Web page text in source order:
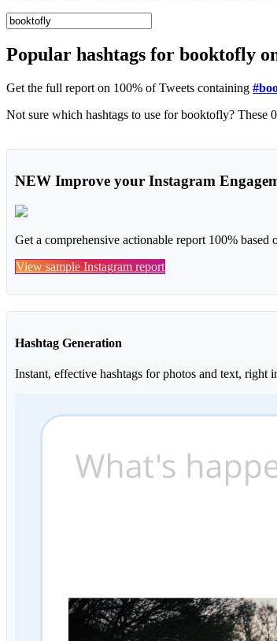
Popular hashtags for booktofly
Get the full report on 100% of Tweets containing
NEW Improve your Instagram
Get a comprehensive actionable report 100%
View sample Instagram report
Hashtag Generation
Instant, effective hashtags for photos and text, right